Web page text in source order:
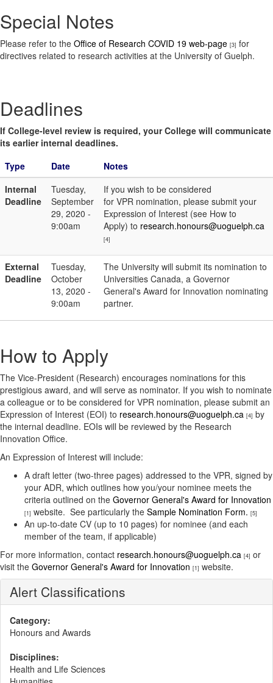
Special Notes
Please refer to the Office of Research COVID 19 web-page [3] for
directives related to research activities at the University of Guelph.
Deadlines
If College-level review is required, your College will communicate
its earlier internal deadlines.
Type
Date
Notes
Internal
Deadline
Tuesday,
September
29, 2020 -
9:00am
If you wish to be considered
for VPR nomination, please submit your
Expression of Interest (see How to
Apply) to research.honours@uoguelph.ca
[4]
External
Deadline
Tuesday,
October
13, 2020 -
9:00am
The University will submit its nomination to
Universities Canada, a Governor
General's Award for Innovation nominating
partner.
How to Apply
The Vice-President (Research) encourages nominations for this
prestigious award, and will serve as nominator. If you wish to nominate
a colleague or to be considered for VPR nomination, please submit an
Expression of Interest (EOI) to research.honours@uoguelph.ca [4] by
the internal deadline. EOIs will be reviewed by the Research
Innovation Office.
An Expression of Interest will include:
A draft letter (two-three pages) addressed to the VPR, signed by
your ADR, which outlines how you/your nominee meets the
criteria outlined on the Governor General's Award for Innovation
[1] website. See particularly the Sample Nomination Form. [5]
An up-to-date CV (up to 10 pages) for nominee (and each
member of the team, if applicable)
For more information, contact research.honours@uoguelph.ca [4] or
visit the Governor General's Award for Innovation [1] website.
Alert Classifications
Category:
Honours and Awards
Disciplines:
Health and Life Sciences